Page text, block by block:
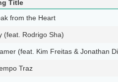
Title
from the Heart
(feat. Rodrigo Sha)
(feat. Kim Freitas & Jonathan
Traz